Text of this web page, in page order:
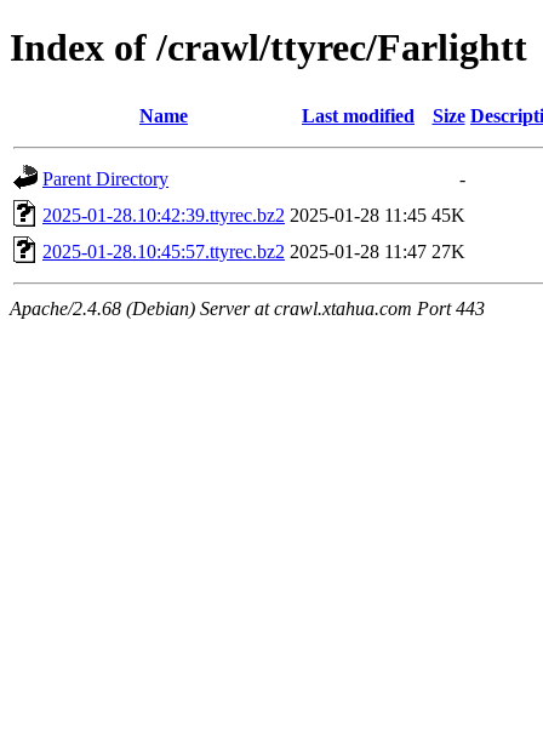
Index of /crawl/ttyrec/Farlightt
Name Last modified Size
Parent Directory
-
2025-01-28.10:42:39.ttyrec.bz2 2025-01-28 11:45 45K
2025-01-28.10:45:57.ttyrec.bz2 2025-01-28 11:47 27K
Apache/2.4.68 (Debian) Server at crawl.xtahua.com Port 443